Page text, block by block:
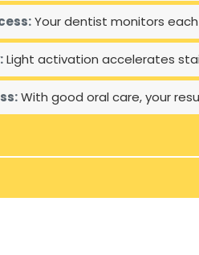
Your dentist monitors
Light activation accelerates
With good oral care, your